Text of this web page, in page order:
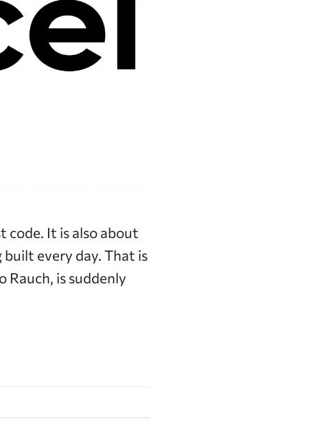
code. It is also about
every day. That is
Rauch, is suddenly